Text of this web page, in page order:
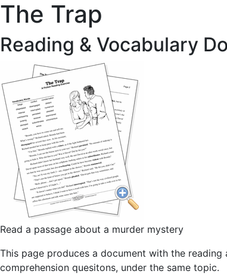
The Trap
Reading & Vocabulary
Read a passage about a murder mystery
This page produces a document with the
comprehension quesitons, under the same topic.